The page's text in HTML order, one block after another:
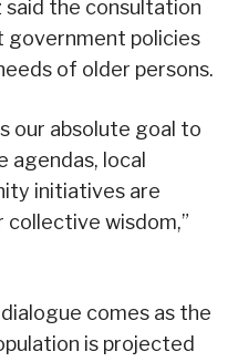
said the consultation
government policies
of older persons.
our absolute goal to
agendas, local
initiatives are
collective wisdom,”
comes as the
is projected